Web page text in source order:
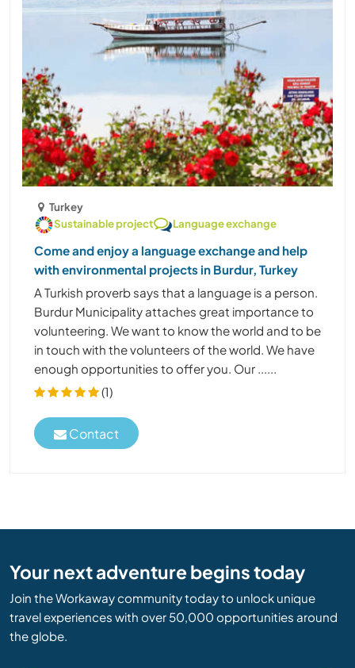
Turkey
Sustainable project
Language exchange
Come and enjoy a language exchange and help
with environmental projects in Burdur, Turkey
A Turkish proverb says that a language is a person.
Burdur Municipality attaches great importance to
volunteering. We want to know the world and to be
in touch with the volunteers of the world. We have
enough opportunities to offer you. Our ......
(1)
Contact
Your next adventure begins today
Join the Workaway community today to unlock unique
travel experiences with over 50,000 opportunities around
the globe.